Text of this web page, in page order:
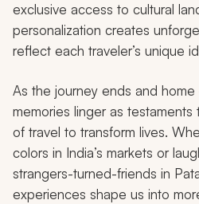
exclusive access to cultural
personalization creates
reflect each traveler’s unique
As the journey ends and
memories linger as
of travel to transform lives.
colors in India’s markets or
strangers-turned-friends in
experiences shape us into